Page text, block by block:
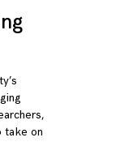
take on